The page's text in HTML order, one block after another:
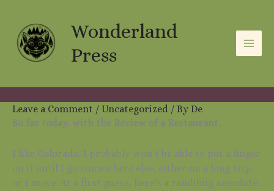
content
Wonderland
Press
Leave a Comment / Uncategorized / By De
So far today, with the Review of a Restaurant.
I like Colorado. I probably won’t be able to put a finger
on it until I go somewhere else, either on a long trip,
or I move. At a first guess, here’s a rambling anecdote:
i
v
e
g
o
r
e
s